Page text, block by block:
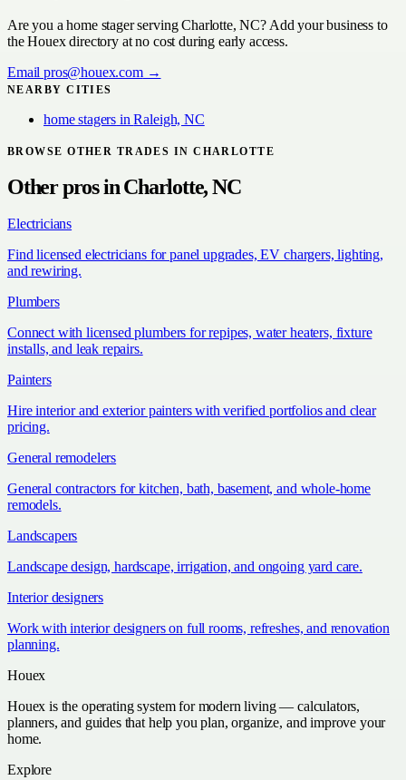
Are you ahome stagerservingCharlotte, NC? Add your business to
the Houex directory at no cost during early access.
Emailpros@houex.com→
NEARBY CITIES
home stagers inRaleigh, NC
BROWSE OTHER TRADES INCHARLOTTE
Other pros inCharlotte, NC
Electricians
Find licensed electricians for panel upgrades, EV chargers, lighting,
and rewiring.
Plumbers
Connect with licensed plumbers for repipes, water heaters, fixture
installs, and leak repairs.
Painters
Hire interior and exterior painters with verified portfolios and clear
pricing.
General remodelers
General contractors for kitchen, bath, basement, and whole-home
remodels.
Landscapers
Landscape design, hardscape, irrigation, and ongoing yard care.
Interior designers
Work with interior designers on full rooms, refreshes, and renovation
planning.
Houex
Houex is the operating system for modern living — calculators,
planners, and guides that help you plan, organize, and improve your
home.
Explore